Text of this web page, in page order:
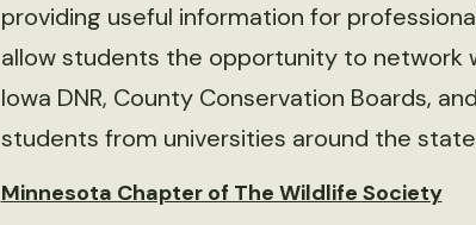
providing useful information for
allow students the opportunity to
Iowa DNR, County Conservation Boards,
students from universities around the
Minnesota Chapter of The Wildlife Society